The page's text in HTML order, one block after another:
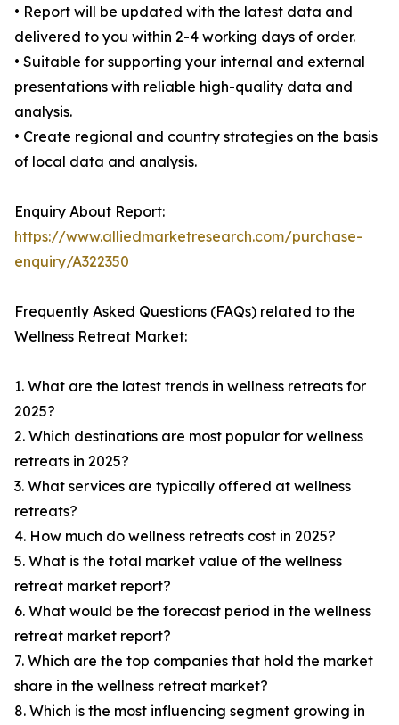
• Report will be updated with the latest data and
delivered to you within 2-4 working days of order.
• Suitable for supporting your internal and external
presentations with reliable high-quality data and
analysis.
• Create regional and country strategies on the basis
of local data and analysis.
Enquiry About Report:
https://www.alliedmarketresearch.com/purchase-
enquiry/A322350
Frequently Asked Questions (FAQs) related to the
Wellness Retreat Market:
1. What are the latest trends in wellness retreats for
2025?
2. Which destinations are most popular for wellness
retreats in 2025?
3. What services are typically offered at wellness
retreats?
4. How much do wellness retreats cost in 2025?
5. What is the total market value of the wellness
retreat market report?
6. What would be the forecast period in the wellness
retreat market report?
7. Which are the top companies that hold the market
share in the wellness retreat market?
8. Which is the most influencing segment growing in